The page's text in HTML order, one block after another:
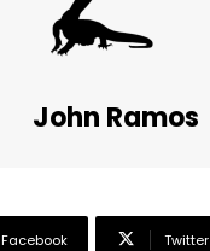
John Ramos
Facebook Twitter